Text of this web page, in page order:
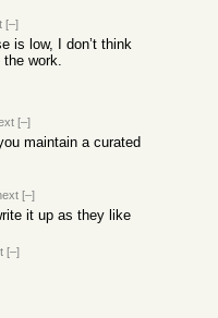
[–]
is low, I don’t think
the work.
[–]
maintain a curated
[–]
it up as they like
[–]